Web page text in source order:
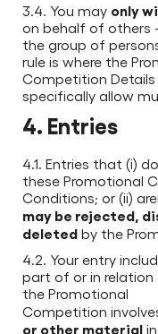
3.4. You may only
on behalf of others
the group of
rule is where the
Competition
specifically allow
4. Entries
4.1. Entries that (i)
these Promotional
Conditions; or (ii)
may be rejected,
deleted by the
4.2. Your entry
part of or in
the Promotional
Competition
or other material